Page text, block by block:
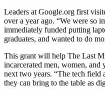
Leaders at Google.org first
over a year ago. “We were so
immediately funded putting
graduates, and wanted to do
This grant will help The Last
incarcerated men, women,
next two years. “The tech
they can bring to the table as